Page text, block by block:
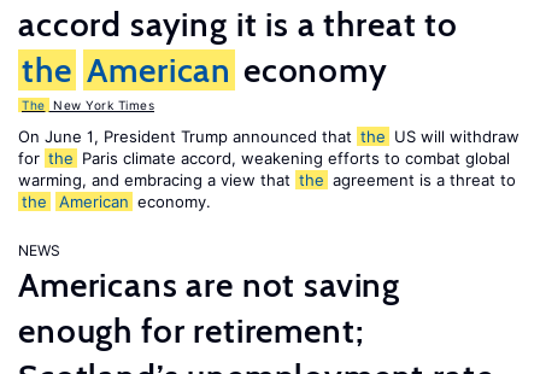
accord saying it is a threat to
the American economy
The New York Times
On June 1, President Trump announced that the US will withdraw
for the Paris climate accord, weakening efforts to combat global
warming, and embracing a view that the agreement is a threat to
the
American economy.
NEWS
Americans are not saving
enough for retirement;